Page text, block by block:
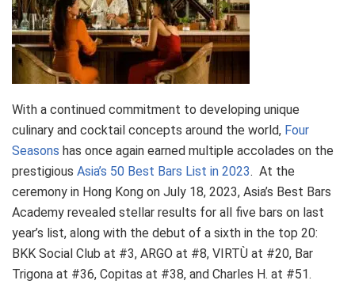
With a continued commitment to developing unique
culinary and cocktail concepts around the world, Four
Seasons has once again earned multiple accolades on the
prestigious Asia’s 50 Best Bars List in 2023. At the
ceremony in Hong Kong on July 18, 2023, Asia’s Best Bars
Academy revealed stellar results for all five bars on last
year’s list, along with the debut of a sixth in the top 20:
BKK Social Club at #3, ARGO at #8, VIRTÙ at #20, Bar
Trigona at #36, Copitas at #38, and Charles H. at #51.